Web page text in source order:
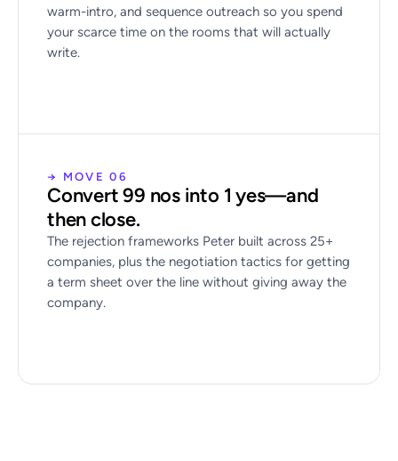
warm-intro, and sequence outreach so you spend
your scarce time on the rooms that will actually
write.
→ MOVE 06
Convert 99 nos into 1 yes—and
then close.
The rejection frameworks Peter built across 25+
companies, plus the negotiation tactics for getting
a term sheet over the line without giving away the
company.